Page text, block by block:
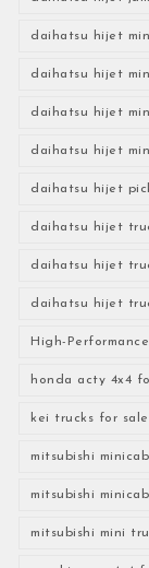
daihatsu hijet
daihatsu hijet
daihatsu hijet
daihatsu hijet
daihatsu hijet
daihatsu hijet
daihatsu hijet
daihatsu hijet
High-
honda acty 4x4
kei trucks for sale
mitsubishi
mitsubishi
mitsubishi mini